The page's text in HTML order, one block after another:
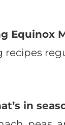
Equinox
recipes
in